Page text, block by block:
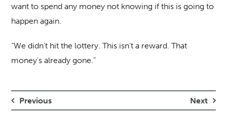
want to spend any money not knowing if this is going to
happen again.
“We didn’t hit the lottery. This isn’t a reward. That
money’s already gone.”
Previous Next